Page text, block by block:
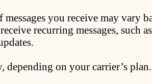
you receive may vary
recurring messages, such as
depending on your carrier’s plan.